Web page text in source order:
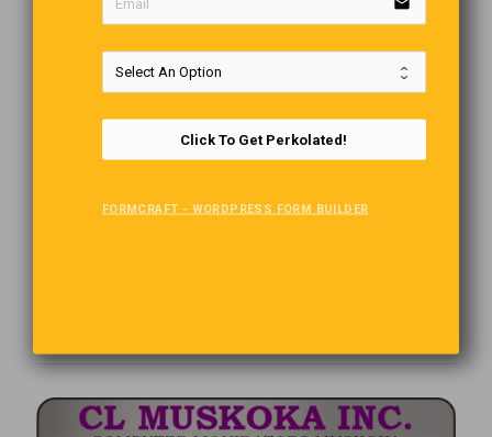
Click To Get Perkolated!
FORMCRAFT - WORDPRESS FORM BUILDER